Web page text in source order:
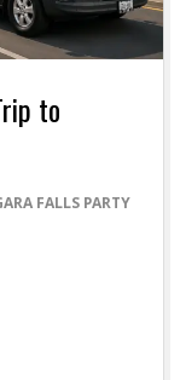
to
FALLS PARTY